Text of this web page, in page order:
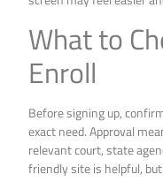
What to
Enroll
Before signing up,
exact need. Approval
relevant court, state
friendly site is helpful,